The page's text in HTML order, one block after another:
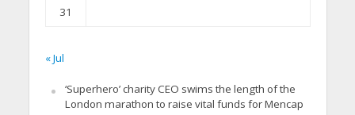
31
« Jul
‘Superhero’ charity CEO swims the length of the
London marathon to raise vital funds for Mencap